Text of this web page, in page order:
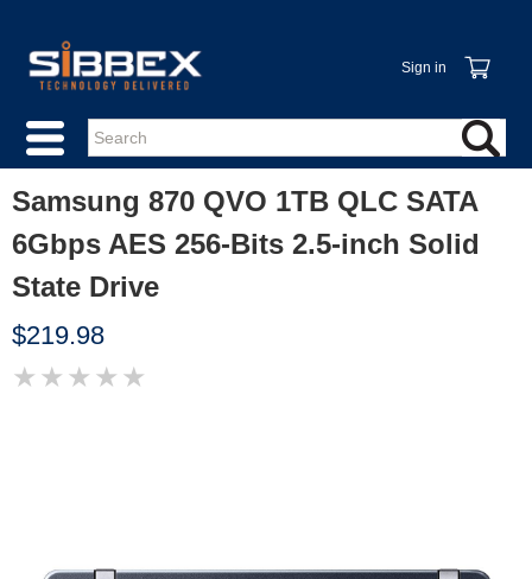
Sign in
Samsung 870 QVO 1TB QLC SATA
6Gbps AES 256-Bits 2.5-inch Solid
State Drive
$219.98
★ ★ ★ ★ ★